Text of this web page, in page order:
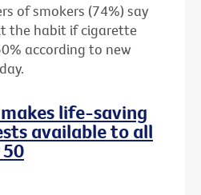
of smokers (74%) say
the habit if cigarette
according to new
life-saving
available to all